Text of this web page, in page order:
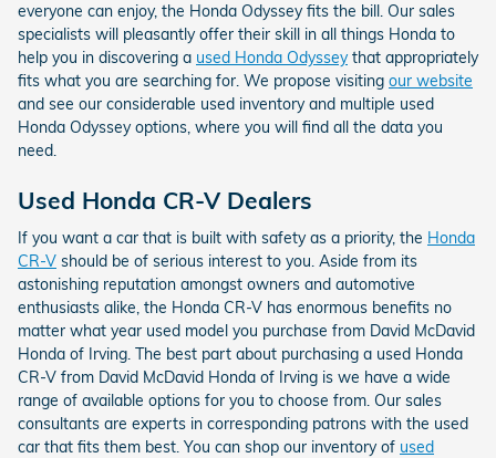
everyone can enjoy, the Honda Odyssey fits the bill. Our sales
specialists will pleasantly offer their skill in all things Honda to
help you in discovering a used Honda Odysseythat appropriately
fits what you are searching for. We propose visiting our website
and see our considerable used inventory and multiple used
Honda Odyssey options, where you will find all the data you
need.
Used Honda CR-V Dealers
If you want a car that is built with safety as a priority, the Honda
CR-V should be of serious interest to you. Aside from its
astonishing reputation amongst owners and automotive
enthusiasts alike, the Honda CR-V has enormous benefits no
matter what year used model you purchase from David McDavid
Honda of Irving. The best part about purchasing a used Honda
CR-V from David McDavid Honda of Irving is we have a wide
range of available options for you to choose from. Our sales
consultants are experts in corresponding patrons with the used
car that fits them best. You can shop our inventory of used